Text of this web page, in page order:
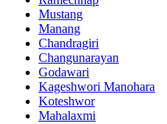
Mustang
Manang
Chandragiri
Changunarayan
Godawari
Kageshwori Manohara
Koteshwor
Mahalaxmi